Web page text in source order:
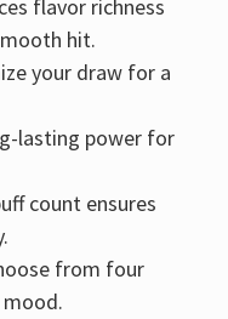
flavor richness
hit.
your draw for a
lasting powerfor
count ensures
from four